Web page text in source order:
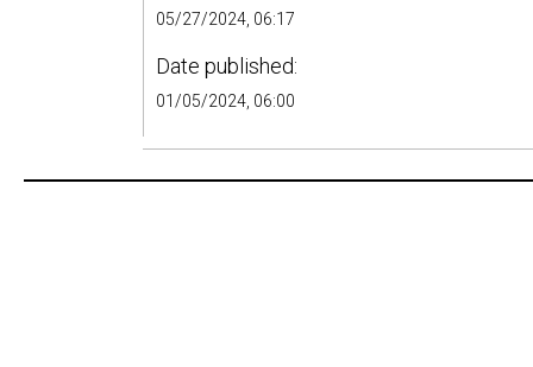
05/27/2024, 06:17
Date published:
01/05/2024, 06:00